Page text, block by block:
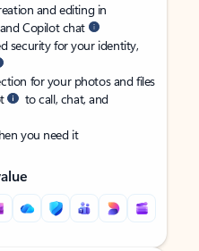
and editing in
Copilot chat
security for your identity,
for your photos and files
to call, chat, and
you need it